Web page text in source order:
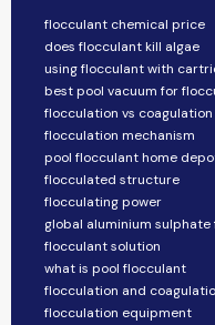
flocculant chemical price
does flocculant kill algae
using flocculant with
best pool vacuum for
flocculation vs coagulation
flocculation mechanism
pool flocculant home
flocculated structure
flocculating power
global aluminium
flocculant solution
what is pool flocculant
flocculation and
flocculation equipment